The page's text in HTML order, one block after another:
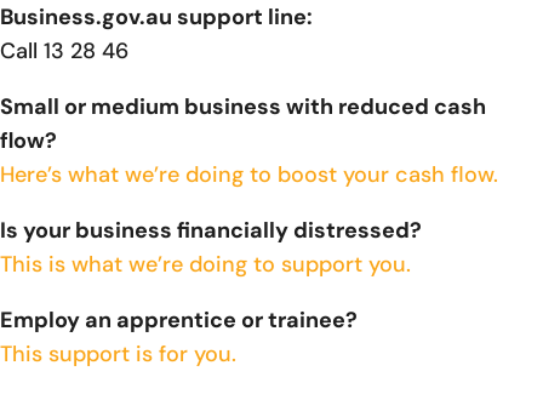
Business.gov.au support line:
Call 13 28 46
Small or medium business with reduced cash
flow?
Here’s what we’re doing to boost your cash flow.
Is your business financially distressed?
This is what we’re doing to support you.
Employ an apprentice or trainee?
This support is for you.